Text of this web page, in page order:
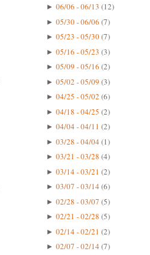
► 06/06 - 06/13 (12)
► 05/30 - 06/06 (7)
► 05/23 - 05/30(7)
► 05/16 - 05/23 (3)
► 05/09 - 05/16 (2)
► 05/02 - 05/09 (3)
► 04/25 - 05/02 (6)
► 04/18 - 04/25 (2)
► 04/04 - 04/11 (2)
► 03/28 - 04/04(1)
► 03/21 - 03/28 (4)
► 03/14 - 03/21 (2)
► 03/07 - 03/14(6)
► 02/28 - 03/07 (5)
► 02/21 - 02/28 (5)
► 02/14 - 02/21 (2)
► 02/07 - 02/14(7)